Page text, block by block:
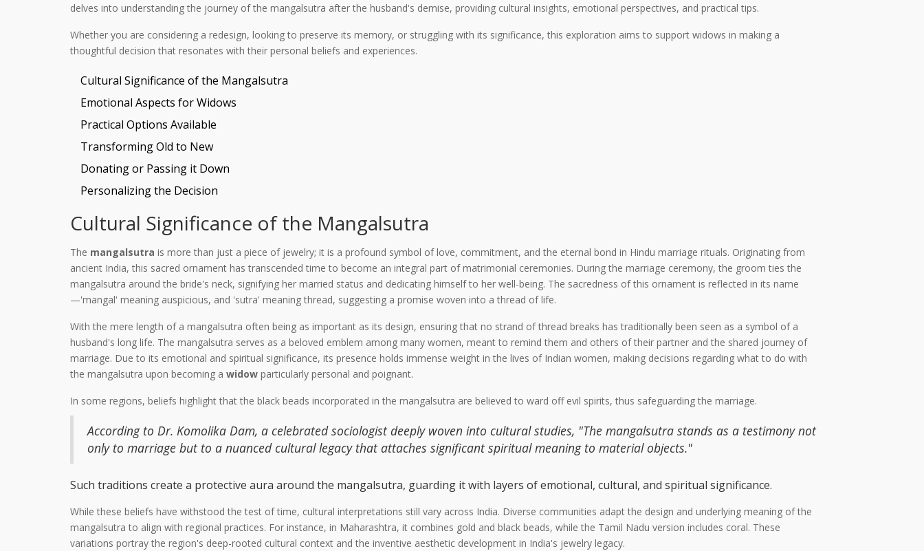
delves into understanding the journey of the mangalsutra after the husband's demise, providing cultural insights, emotional perspectives, and practical tips.
Whether you are considering a redesign, looking to preserve its memory, or struggling with its significance, this exploration aims to support widows in making a
thoughtful decision that resonates with their personal beliefs and experiences.
Cultural Significance of the Mangalsutra
Emotional Aspects for Widows
Practical Options Available
Transforming Old to New
Donating or Passing it Down
Personalizing the Decision
Cultural Significance of the Mangalsutra
The mangalsutra is more than just a piece of jewelry; it is a profound symbol of love, commitment, and the eternal bond in Hindu marriage rituals. Originating from
ancient India, this sacred ornament has transcended time to become an integral part of matrimonial ceremonies. During the marriage ceremony, the groom ties the
mangalsutra around the bride's neck, signifying her married status and dedicating himself to her well-being. The sacredness of this ornament is reflected in its name
—'mangal' meaning auspicious, and 'sutra' meaning thread, suggesting a promise woven into a thread of life.
With the mere length of a mangalsutra often being as important as its design, ensuring that no strand of thread breaks has traditionally been seen as a symbol of a
husband's long life. The mangalsutra serves as a beloved emblem among many women, meant to remind them and others of their partner and the shared journey of
marriage. Due to its emotional and spiritual significance, its presence holds immense weight in the lives of Indian women, making decisions regarding what to do with
the mangalsutra upon becoming a widow particularly personal and poignant.
In some regions, beliefs highlight that the black beads incorporated in the mangalsutra are believed to ward off evil spirits, thus safeguarding the marriage.
According to Dr. Komolika Dam, a celebrated sociologist deeply woven into cultural studies, "The mangalsutra stands as a testimony not
only to marriage but to a nuanced cultural legacy that attaches significant spiritual meaning to material objects."
Such traditions create a protective aura around the mangalsutra, guarding it with layers of emotional, cultural, and spiritual significance.
While these beliefs have withstood the test of time, cultural interpretations still vary across India. Diverse communities adapt the design and underlying meaning of the
mangalsutra to align with regional practices. For instance, in Maharashtra, it combines gold and black beads, while the Tamil Nadu version includes coral. These
variations portray the region's deep-rooted cultural context and the inventive aesthetic development in India's jewelry legacy.